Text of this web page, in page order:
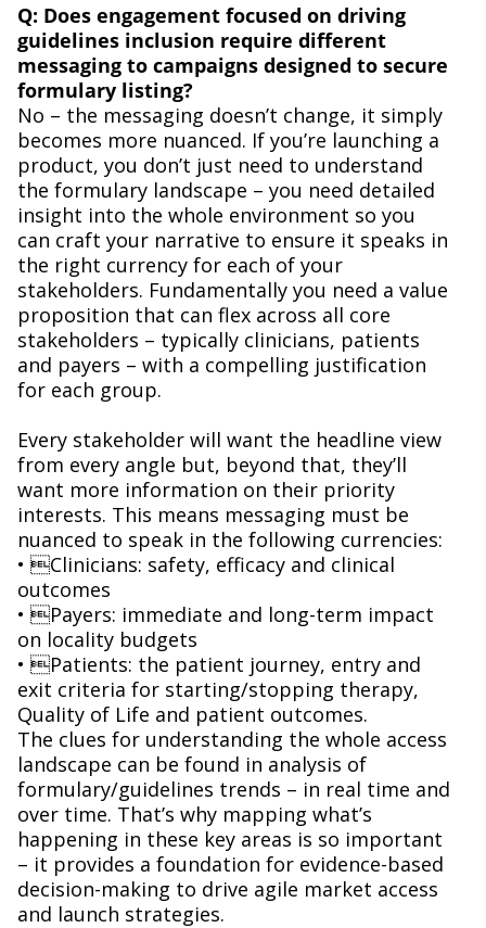
Q: Does engagement focused on driving
guidelines inclusion require different
messaging to campaigns designed to secure
formulary listing?
No – the messaging doesn’t change, it simply
becomes more nuanced. If you’re launching a
product, you don’t just need to understand
the formulary landscape – you need detailed
insight into the whole environment so you
can craft your narrative to ensure it speaks in
the right currency for each of your
stakeholders. Fundamentally you need a value
proposition that can flex across all core
stakeholders – typically clinicians, patients
and payers – with a compelling justification
for each group.
Every stakeholder will want the headline view
from every angle but, beyond that, they’ll
want more information on their priority
interests. This means messaging must be
nuanced to speak in the following currencies:
• Clinicians: safety, efficacy and clinical
outcomes
• Payers: immediate and long-term impact
on locality budgets
• Patients: the patient journey, entry and
exit criteria for starting/stopping therapy,
Quality of Life and patient outcomes.
The clues for understanding the whole access
landscape can be found in analysis of
formulary/guidelines trends – in real time and
over time. That’s why mapping what’s
happening in these key areas is so important
– it provides a foundation for evidence-based
decision-making to drive agile market access
and launch strategies.